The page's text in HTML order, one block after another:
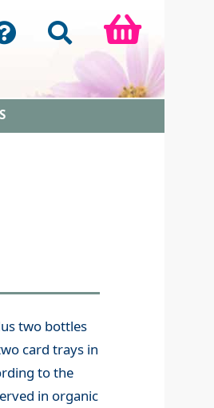
two bottles
card trays in
to the
in organic